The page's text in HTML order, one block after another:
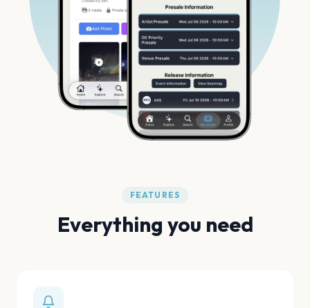
FEATURES
Everything you need